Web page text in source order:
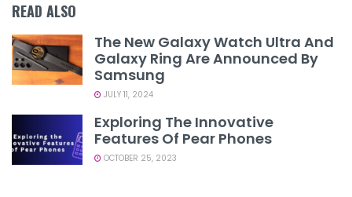
READ ALSO
The New Galaxy Watch Ultra And
Galaxy Ring Are Announced By
Samsung
JULY 11, 2024
Exploring The Innovative
Features Of Pear Phones
OCTOBER 25, 2023